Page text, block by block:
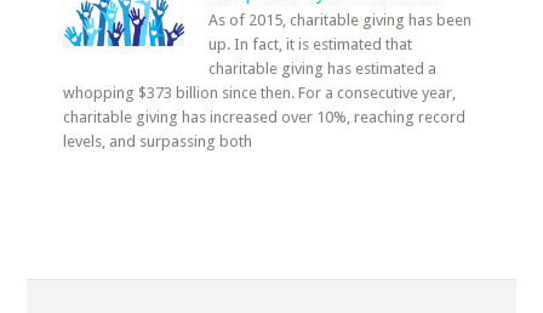
As of 2015, charitable giving has been
up. In fact, it is estimated that
charitable giving has estimated a
whopping $373 billion since then. For a consecutive year,
charitable giving has increased over 10%, reaching record
levels, and surpassing both